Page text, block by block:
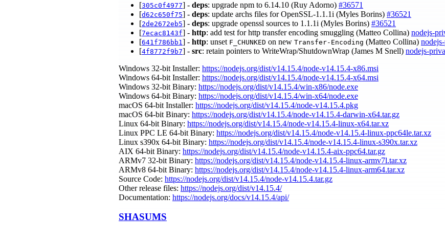
[305c0f4977] - deps: upgrade npm to 6.14.10 (Ruy Adorno) #36571
[d62c650f75] - deps: update archs files for OpenSSL-1.1.1i (Myles Borins) #36521
[2de2672eb5] - deps: upgrade openssl sources to 1.1.1i (Myles Borins) #36521
[7ecac8143f] - http: add test for http transfer encoding smuggling (Matteo Collina) nodejs-
[641f786bb1 ] - http: unset F_CHUNKED on new Transfer-Encoding (Matteo Collina)
[4f8772f9b7] - src: retain pointers to WriteWrap/ShutdownWrap (James M Snell) nodejs-
Windows 32-bit Installer: https://nodejs.org/dist/v14.15.4/node-v14.15.4-x86.msi
Windows 64-bit Installer: https://nodejs.org/dist/v14.15.4/node-v14.15.4-x64.msi
Windows 32-bit Binary: https://nodejs.org/dist/v14.15.4/win-x86/node.exe
Windows 64-bit Binary: https://nodejs.org/dist/v14.15.4/win-x64/node.exe
macOS 64-bit Installer: https://nodejs.org/dist/v14.15.4/node-v14.15.4.pkg
macOS 64-bit Binary: https://nodejs.org/dist/v14.15.4/node-v14.15.4-darwin-x64.tar.gz
Linux 64-bit Binary: https://nodejs.org/dist/v14.15.4/node-v14.15.4-linux-x64.tar.xz
Linux PPC LE 64-bit Binary: https://nodejs.org/dist/v14.15.4/node-v14.15.4-linux-ppc64le.tar.xz
Linux s390x 64-bit Binary: https://nodejs.org/dist/v14.15.4/node-v14.15.4-linux-s390x.tar.xz
AIX 64-bit Binary: https://nodejs.org/dist/v14.15.4/node-v14.15.4-aix-ppc64.tar.gz
ARMv7 32-bit Binary: https://nodejs.org/dist/v14.15.4/node-v14.15.4-linux-armv7l.tar.xz
ARMv8 64-bit Binary: https://nodejs.org/dist/v14.15.4/node-v14.15.4-linux-arm64.tar.xz
Source Code: https://nodejs.org/dist/v14.15.4/node-v14.15.4.tar.gz
Other release files: https://nodejs.org/dist/v14.15.4/
Documentation: https://nodejs.org/docs/v14.15.4/api/
SHASUMS